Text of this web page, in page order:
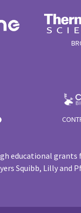
educational grants
Squibb, Lilly and